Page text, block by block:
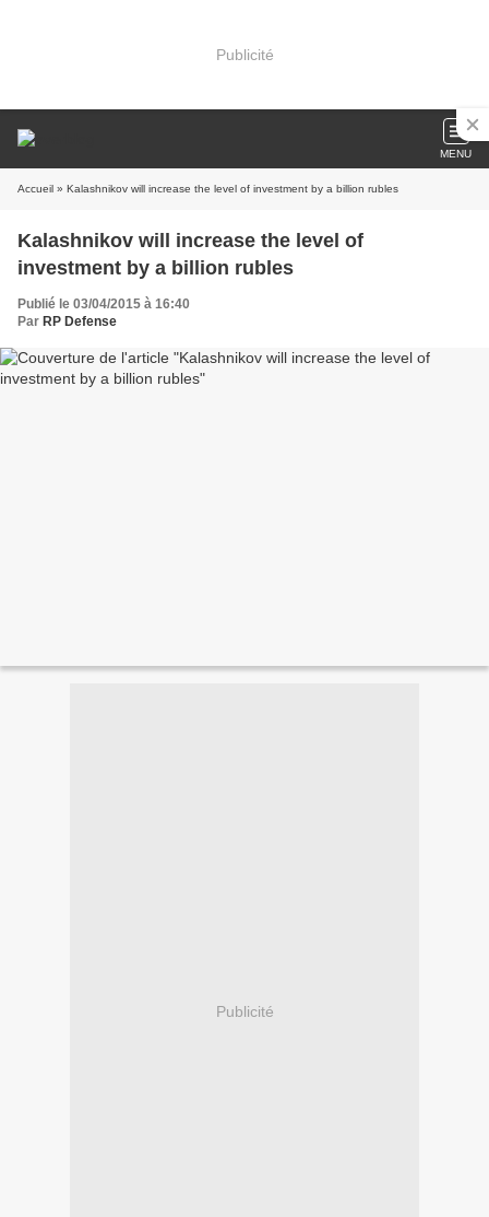
Publicité
MENU
Accueil » Kalashnikov will increase the level of investment by a billion rubles
Kalashnikov will increase the level of
investment by a billion rubles
Publié le 03/04/2015 à 16:40
Par RP Defense
Publicité